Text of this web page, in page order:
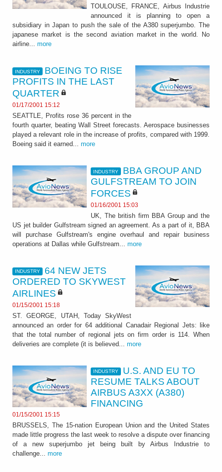
TOULOUSE, FRANCE, Airbus Industrie
announced it is planning to open a
subsidiary in Japan to push the sale of the A380 superjumbo. The
japanese market is the second aviation market in the world. No
airline... more
INDUSTRY
BOEING TO RISE
PROFITS IN THE LAST
QUARTER
01/17/2001 15:12
SEATTLE, Profits rose 36 percent in the
fourth quarter, beating Wall Street forecasts. Aerospace businesses
played a relevant role in the increase of profits, compared with 1999.
Boeing said it earned... more
INDUSTRY
BBA GROUP AND
GULFSTREAM TO JOIN
FORCES
01/16/2001 15:03
UK, The british firm BBA Group and the
US jet builder Gulfstream signed an agreement. As a part of it, BBA
will purchase Gulfstream's engine overhaul and repair business
operations at Dallas while Gulfstream... more
INDUSTRY
64 NEW JETS
ORDERED TO SKYWEST
AIRLINES
01/15/2001 15:18
ST. GEORGE, UTAH, Today SkyWest
announced an order for 64 additional Canadair Regional Jets: like
that the total number of regional jets on firm order is 114. When
deliveries are complete (it is believed... more
INDUSTRY
U.S. AND EU TO
RESUME TALKS ABOUT
AIRBUS A3XX (A380)
FINANCING
01/15/2001 15:15
BRUSSELS, The 15-nation European Union and the United States
made little progress the last week to resolve a dispute over financing
of a new superjumbo jet being built by Airbus Industrie to
challenge... more